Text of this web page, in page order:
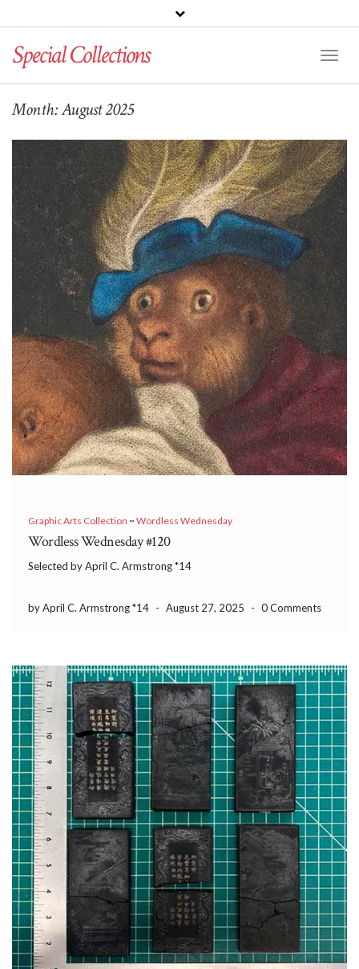
Special Collections
Month:August 2025
Graphic Arts Collection ~Wordless Wednesday
Wordless Wednesday #120
Selected by April C. Armstrong *14
by April C. Armstrong *14 - August 27, 2025 - 0 Comments